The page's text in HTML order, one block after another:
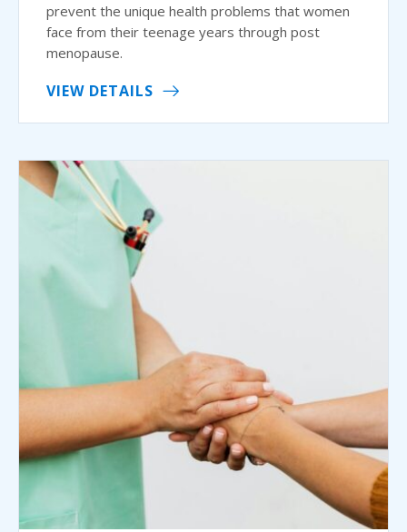
prevent the unique health problems that women
face from their teenage years through post
menopause.
VIEW DETAILS